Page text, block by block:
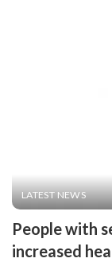
LATEST NEWS
People with
increased